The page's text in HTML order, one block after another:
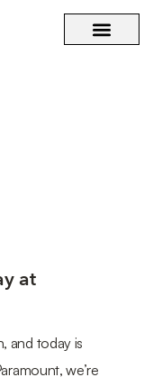
at
and today is
we’re